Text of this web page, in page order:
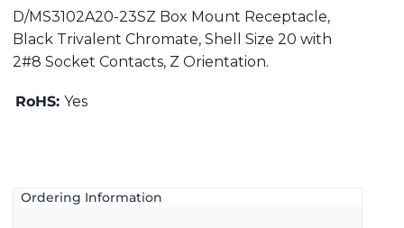
D/MS3102A20-23SZ Box Mount Receptacle,
Black Trivalent Chromate, Shell Size 20 with
2#8 Socket Contacts, Z Orientation.
RoHS: Yes
Ordering Information